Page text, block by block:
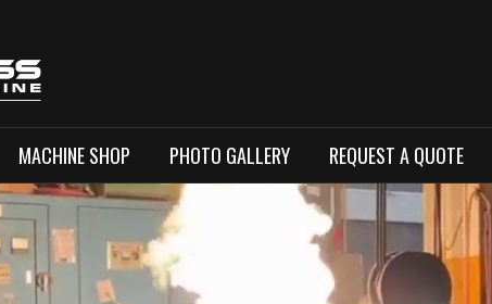
MACHINE SHOP PHOTO GALLERY REQUEST A QUOTE